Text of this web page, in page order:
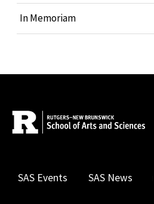
In Memoriam
SAS Events SAS News